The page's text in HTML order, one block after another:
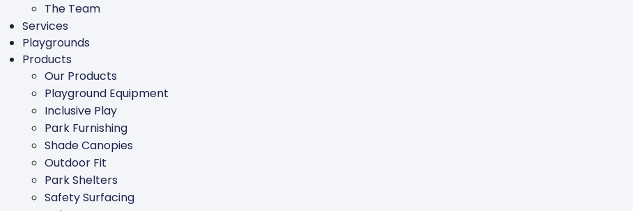
The Team
Services
Playgrounds
Products
Our Products
Playground Equipment
Inclusive Play
Park Furnishing
Shade Canopies
Outdoor Fit
Park Shelters
Safety Surfacing